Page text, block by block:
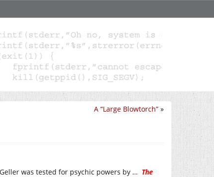
A “Large Blowtorch” »
was tested for psychic powers by … The